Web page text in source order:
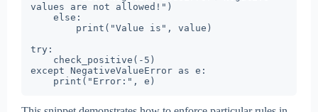
values are not allowed!")
try:
except NegativeValueError as e:
    print("Error:", e)